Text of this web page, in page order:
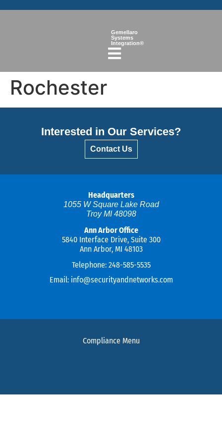
Gemellaro
Systems
Integration®
Rochester
Interested in Our Services?
Contact Us
Headquarters
1055 W Square Lake Road
Troy MI 48098
Ann Arbor Office
5840 Interface Drive, Suite 300
Ann Arbor, MI 48103
Telephone: 248-585-5535
Email: info@securityandnetworks.com
Compliance Menu